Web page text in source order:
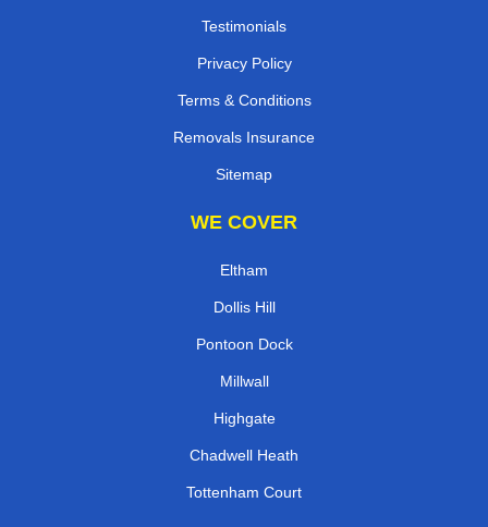
Testimonials
Privacy Policy
Terms & Conditions
Removals Insurance
Sitemap
WE COVER
Eltham
Dollis Hill
Pontoon Dock
Millwall
Highgate
Chadwell Heath
Tottenham Court